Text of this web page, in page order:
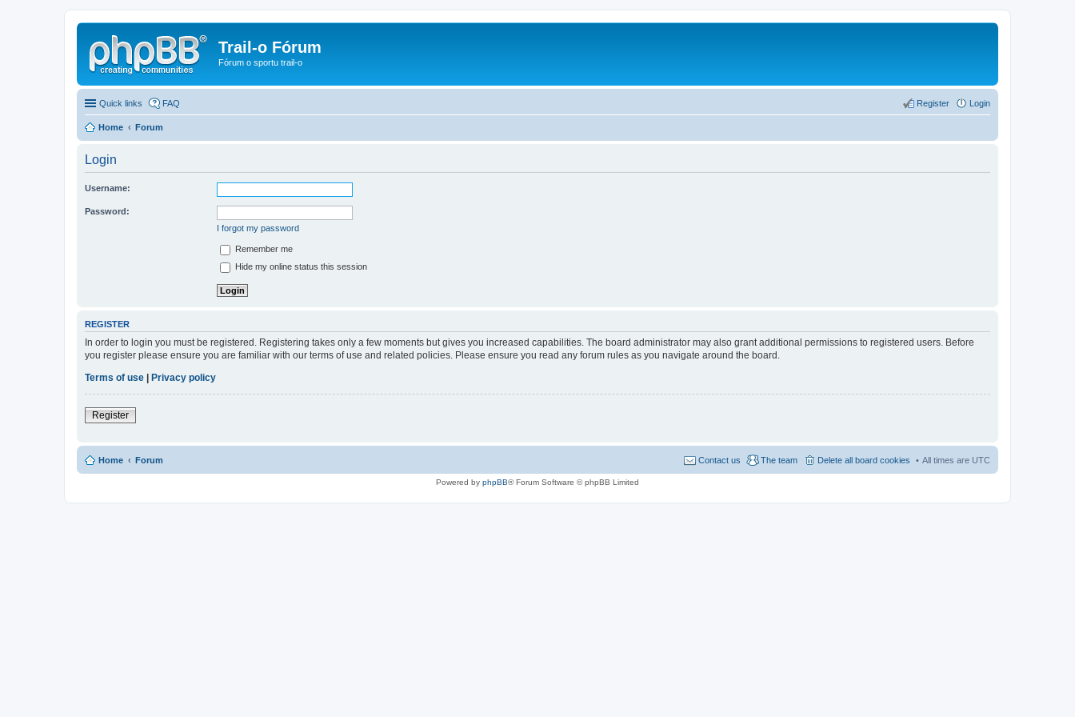
Trail-o Fórum
Fórum o sportu trail-o
Quick links FAQ Login
Register
Home Forum
Login
Username:
Password:
I forgot my password
Remember me
Hide my online status this session
REGISTER
In order to login you must be registered. Registering takes only a few moments but gives you increased capabilities. The board administrator may also grant additional permissions to registered users. Before
you register please ensure you are familiar with our terms of use and related policies. Please ensure you read any forum rules as you navigate around the board.
Terms of use
Privacy policy
Register
Home Forum All times are UTC
Delete all board cookies
The team
Contact us
Powered by phpBB® Forum Software © phpBB Limited